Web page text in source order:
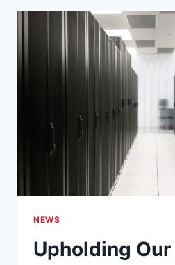
VOONAMI’S
SOC
TYPE
AUDIT
ACCOMPLISHED
NEWS
Upholding Our